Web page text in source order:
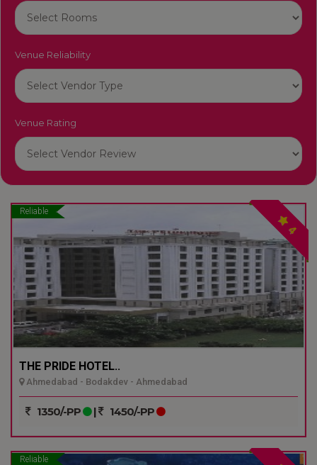
Venue Reliability
Venue Rating
Reliable
4
THE PRIDE HOTEL..
Ahmedabad - Bodakdev - Ahmedabad
1350/-PP | 1450/-PP
Reliable